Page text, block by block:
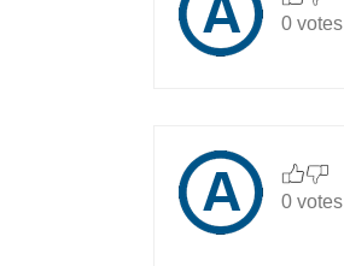
0 votes
0 votes